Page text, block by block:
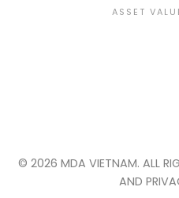
ASSET
© 2026 MDA VIETNAM. ALL
AND